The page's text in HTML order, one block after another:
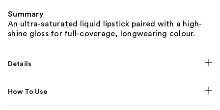
Summary
An ultra-saturated liquid lipstick paired with a high-
shine gloss for full-coverage, longwearing colour.
Details
How To Use